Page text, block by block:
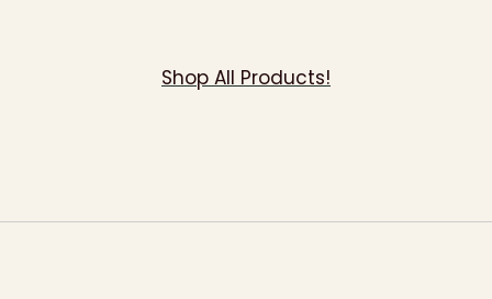
Shop All Products!